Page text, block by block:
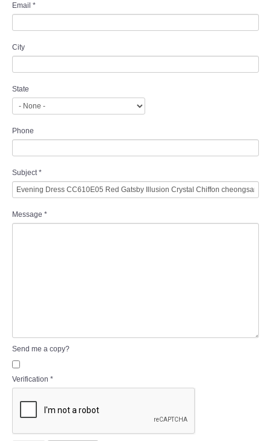
Email *
City
State
Phone
Subject *
Message *
Send me a copy?
Verification *